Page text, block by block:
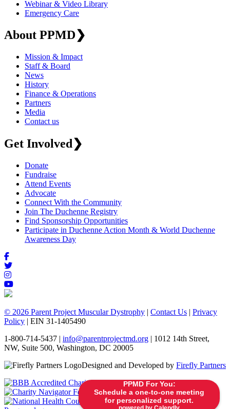
PPMD For You:
Schedule a one-to-one meeting
for personalized support.
Webinar & Video Library
Emergency Care
About PPMD❯
Mission & Impact
Staff & Board
News
History
Finance & Operations
Partners
Media
Contact us
Get Involved❯
Donate
Fundraise
Attend Events
Advocate
Connect With the Community
Join The Duchenne Registry
Find Sponsorship Opportunities
Participate in Duchenne Action Month & World Duchenne
Awareness Day
© 2026 Parent Project Muscular Dystrophy | Contact Us | Privacy
Policy | EIN 31-1405490
1-800-714-5437 | info@parentprojectmd.org | 1012 14th Street,
NW, Suite 500, Washington, DC 20005
Designed and Developed by Firefly Partners